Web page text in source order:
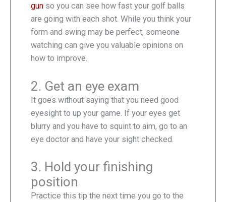
gun so you can see how fast your golf balls
are going with each shot. While you think your
form and swing may be perfect, someone
watching can give you valuable opinions on
how to improve.
2. Get an eye exam
It goes without saying that you need good
eyesight to up your game. If your eyes get
blurry and you have to squint to aim, go to an
eye doctor and have your sight checked.
3. Hold your finishing
position
Practice this tip the next time you go to the